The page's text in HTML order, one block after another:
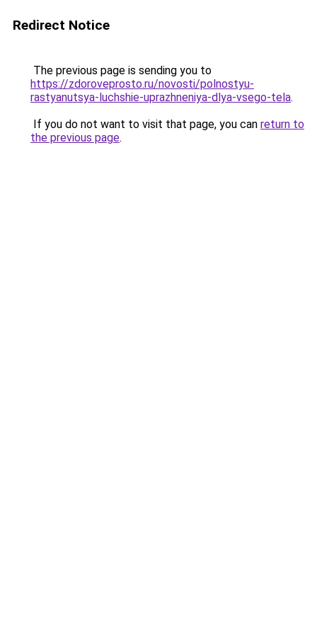
Redirect Notice
The previous page is sending you to
https://zdoroveprosto.ru/novosti/polnostyu-
rastyanutsya-luchshie-uprazhneniya-dlya-vsego-tela.
If you do not want to visit that page, you can return to
the previous page.